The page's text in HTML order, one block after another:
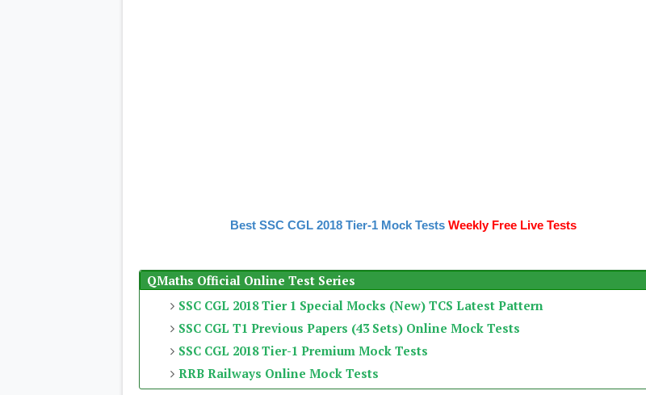
Best SSC CGL 2018 Tier-1 Mock Tests Weekly Free Live Tests
QMaths Official Online Test Series
SSC CGL 2018 Tier 1 Special Mocks (New) TCS Latest Pattern
SSC CGL T1 Previous Papers (43 Sets) Online Mock Tests
SSC CGL 2018 Tier-1 Premium Mock Tests
RRB Railways Online Mock Tests